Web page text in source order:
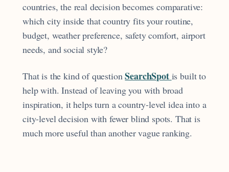
countries, the real decision becomes comparative:
which city inside that country fits your routine,
budget, weather preference, safety comfort, airport
needs, and social style?
That is the kind of questionSearchSpot is built to
help with. Instead of leaving you with broad
inspiration, it helps turn a country-level idea into a
city-level decision with fewer blind spots. That is
much more useful than another vague ranking.